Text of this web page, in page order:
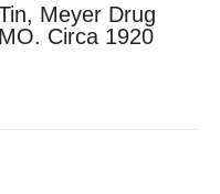
Meyer Drug
Circa 1920